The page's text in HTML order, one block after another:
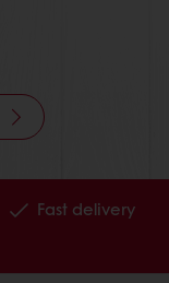
Fast delivery